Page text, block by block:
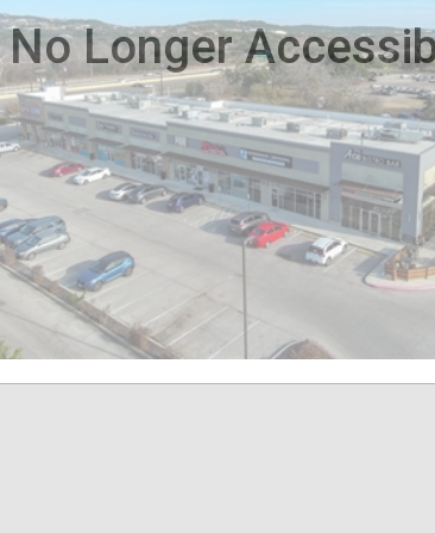
No Longer